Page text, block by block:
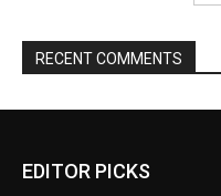
RECENT COMMENTS
EDITOR PICKS